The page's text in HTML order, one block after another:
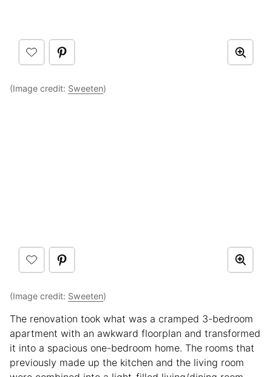
(Image credit: Sweeten)
(Image credit: Sweeten)
The renovation took what was a cramped 3-bedroom
apartment with an awkward floorplan and transformed
it into a spacious one-bedroom home. The rooms that
previously made up the kitchen and the living room